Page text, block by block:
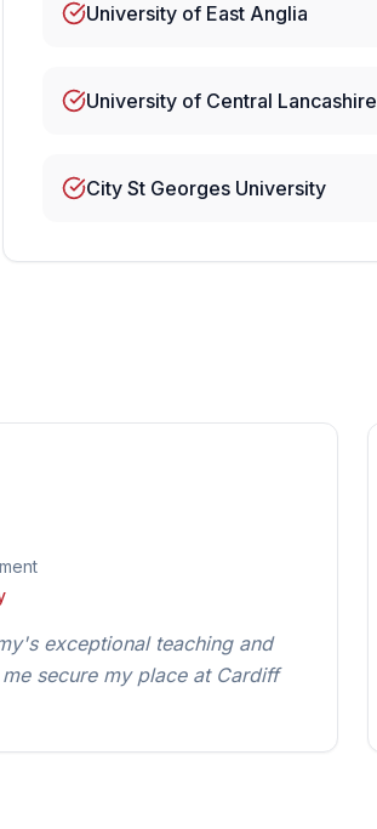
University of East Anglia
University of Central Lancashire
City St Georges University
exceptional teaching and
secure my place at Cardiff